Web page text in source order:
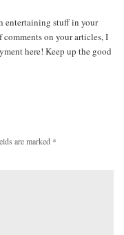
entertaining stuff in your
on your articles, I
here! Keep up the good
are marked *